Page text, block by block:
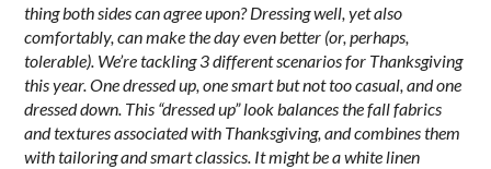
thing both sides can agree upon? Dressing well, yet also
comfortably, can make the day even better (or, perhaps,
tolerable). We’re tackling 3 different scenarios for Thanksgiving
this year. One dressed up, one smart but not too casual, and one
dressed down. This “dressed up” look balances the fall fabrics
and textures associated with Thanksgiving, and combines them
with tailoring and smart classics. It might be a white linen